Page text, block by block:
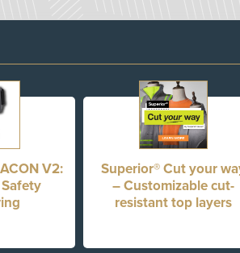
V2:
Superior® Cut your
– Customizable cut-
resistant top layers